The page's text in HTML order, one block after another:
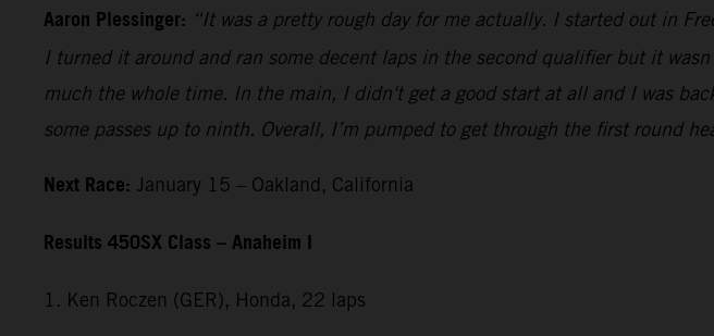
Aaron Plessinger: “It was a pretty rough day for me actually. I started out in
I turned it around and ran some decent laps in the second qualifier but it
much the whole time. In the main, I didn't get a good start at all and I was
some passes up to ninth. Overall, I’m pumped to get through the first round
Next Race: January 15 – Oakland, California
Results 450SX Class – Anaheim I
1. Ken Roczen (GER), Honda, 22 laps